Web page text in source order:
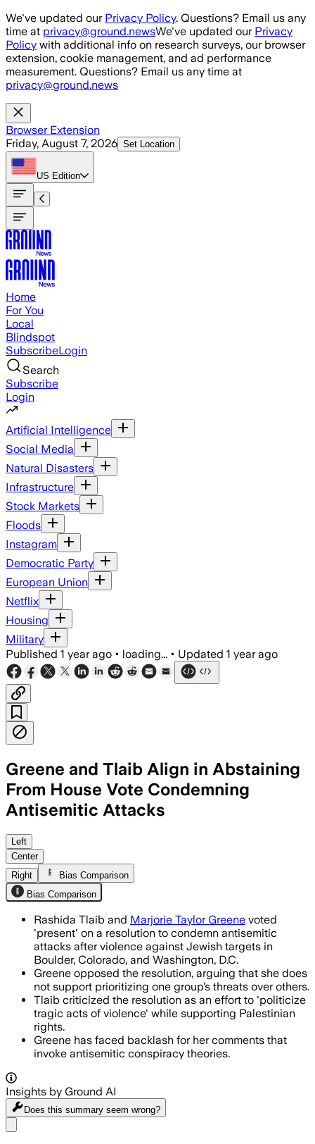
Skip to main content
We've updated our Privacy Policy. Questions? Email us any
time at privacy@ground.newsWe've updated our Privacy
Policy with additional info on research surveys, our browser
extension, cookie management, and ad performance
measurement. Questions? Email us any time at
privacy@ground.news
Browser Extension
Friday, August 7, 2026 Set Location
US Edition
Home
For You
Local
Blindspot
SubscribeLogin
Search
Subscribe
Login
Artificial Intelligence
Social Media
Natural Disasters
Infrastructure
Stock Markets
Floods
Instagram
Democratic Party
European Union
Netflix
Housing
Military
Published 1 year ago • loading... • Updated 1 year ago
Greene and Tlaib Align in Abstaining
From House Vote Condemning
Antisemitic Attacks
Left
Center
Right
Bias Comparison
Bias Comparison
Rashida Tlaib and Marjorie Taylor Greene voted
'present' on a resolution to condemn antisemitic
attacks after violence against Jewish targets in
Boulder, Colorado, and Washington, D.C.
Greene opposed the resolution, arguing that she does
not support prioritizing one group’s threats over others.
Tlaib criticized the resolution as an effort to 'politicize
tragic acts of violence' while supporting Palestinian
rights.
Greene has faced backlash for her comments that
invoke antisemitic conspiracy theories.
Insights by Ground AI
Does this summary seem wrong?